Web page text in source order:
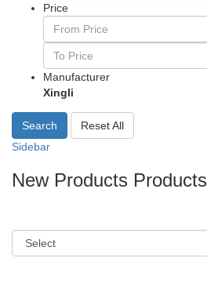
Price
Manufacturer
Xingli
Search
Reset All
Sidebar
New Products Products